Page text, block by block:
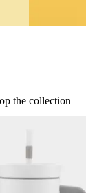
the collection